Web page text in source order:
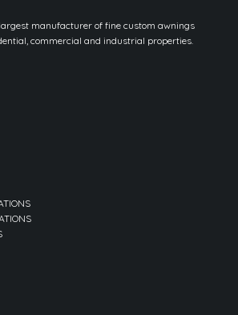
manufacturer of fine custom awnings
commercial and industrial properties.